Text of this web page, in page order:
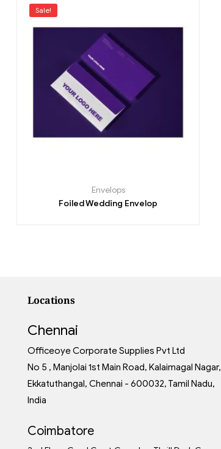
Sale!
Envelops
Foiled Wedding Envelop
Locations
Chennai
Officeoye Corporate Supplies Pvt Ltd
No 5 , Manjolai 1st Main Road, Kalaimagal Nagar,
Ekkatuthangal, Chennai - 600032, Tamil Nadu,
India
Coimbatore